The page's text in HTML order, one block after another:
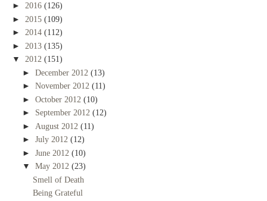
► 2016 (126)
► 2015 (109)
► 2014 (112)
► 2013 (135)
▼ 2012 (151)
► December 2012 (13)
► November 2012 (11)
► October 2012 (10)
► September 2012 (12)
► August 2012 (11)
► July 2012 (12)
► June 2012 (10)
▼ May 2012 (23)
Smell of Death
Being Grateful